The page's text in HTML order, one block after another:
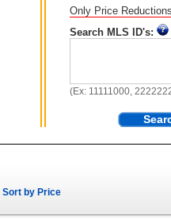
Only Price
Search MLS ID's:
(Ex: 11111000,
Sort by Price